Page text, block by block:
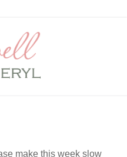
make this week slow